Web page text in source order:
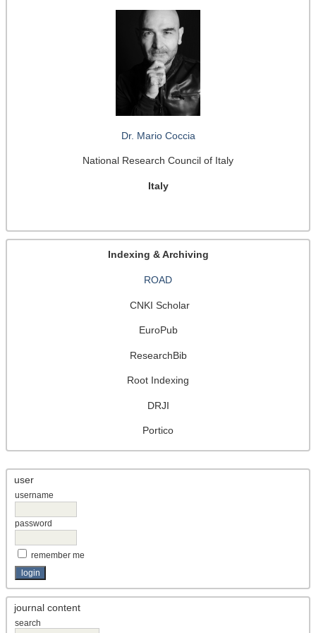
Dr. Mario Coccia
National Research Council of Italy
Italy
Indexing & Archiving
ROAD
CNKI Scholar
EuroPub
ResearchBib
Root Indexing
DRJI
Portico
user
username
password
remember me
journal content
search